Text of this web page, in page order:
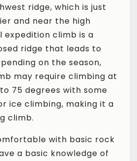
ridge, which is just
and near the high
expedition climb is a
ridge that leads to
on the season,
may require climbing at
75 degrees with some
ice climbing, making it a
climb.
with basic rock
a basic knowledge of